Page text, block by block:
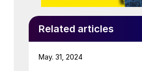
Related articles
May. 31, 2024